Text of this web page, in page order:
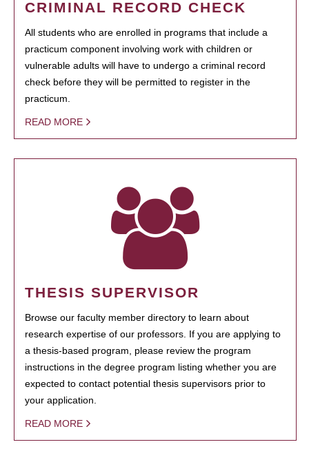
CRIMINAL RECORD CHECK
All students who are enrolled in programs that include a
practicum component involving work with children or
vulnerable adults will have to undergo a criminal record
check before they will be permitted to register in the
practicum.
READ MORE
THESIS SUPERVISOR
Browse our faculty member directory to learn about
research expertise of our professors. If you are applying to
a thesis-based program, please review the program
instructions in the degree program listing whether you are
expected to contact potential thesis supervisors prior to
your application.
READ MORE